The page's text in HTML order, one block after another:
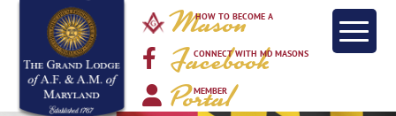
HOW TO BECOME A
Mason
CONNECT WITH MD MASONS
Facebook
MEMBER
Portal